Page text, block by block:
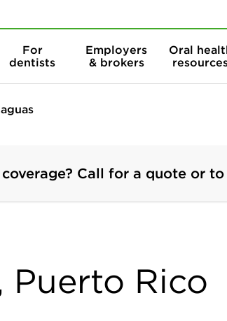
For
dentists
Employers
& brokers
Oral
Call for a quote or to
Puerto Rico